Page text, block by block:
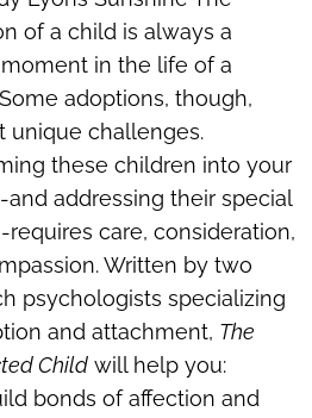
of a child is always a
in the life of a
adoptions, though,
unique challenges.
these children into your
addressing their special
requires care, consideration,
Written by two
psychologists specializing
and attachment, The
Childwill help you:
bonds of affection and